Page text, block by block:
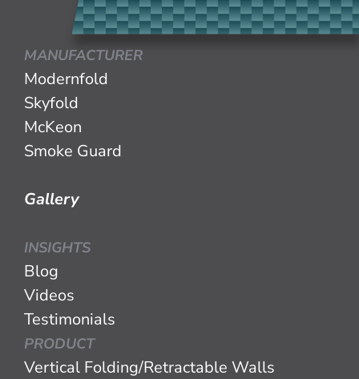
MANUFACTURER
Modernfold
Skyfold
McKeon
Smoke Guard
Gallery
INSIGHTS
Blog
Videos
Testimonials
PRODUCT
Vertical Folding/Retractable Walls